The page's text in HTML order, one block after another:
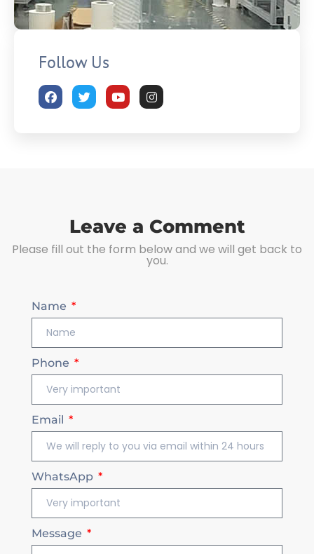
Follow Us
Leave a Comment
Please fill out the form below and we will get back to
you.
Name
Phone
Email
WhatsApp
Message